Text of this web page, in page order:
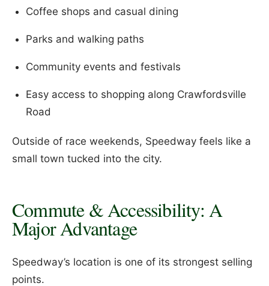
Coffee shops and casual dining
Parks and walking paths
Community events and festivals
Easy access to shopping along Crawfordsville
Road
Outside of race weekends, Speedway feels like a
small town tucked into the city.
Commute & Accessibility: A
Major Advantage
Speedway’s location is one of its strongest selling
points.